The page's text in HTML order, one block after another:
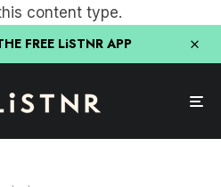
content type.
FREE LiSTNR APP